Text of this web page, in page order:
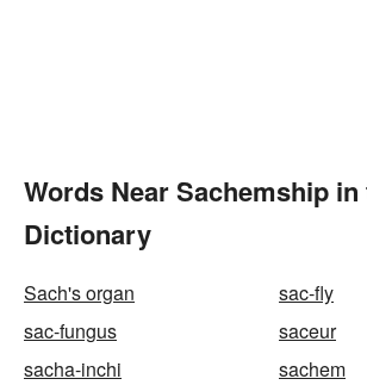
Words Near Sachemship in
Dictionary
Sach's organ
sac-fly
sac-fungus
saceur
sacha-inchi
sachem